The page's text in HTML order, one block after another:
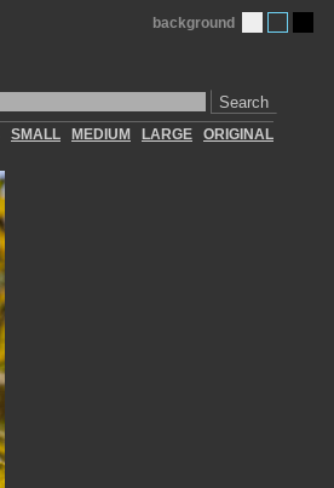
Search
background
SMALL MEDIUM LARGE ORIGINAL